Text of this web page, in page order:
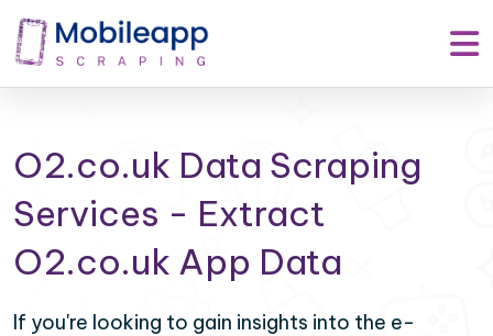
O2.co.uk Data Scraping
Services - Extract
O2.co.uk App Data
If you're looking to gain insights into the e-